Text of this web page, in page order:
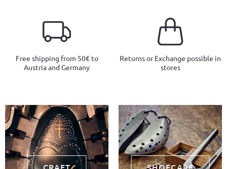
Free shipping from 50€ to
Austria and Germany
Returns or Exchange possible in
stores